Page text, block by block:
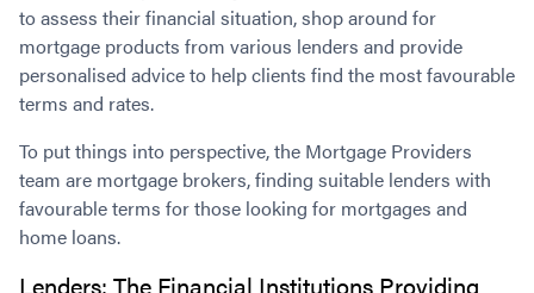
to assess their financial situation, shop around for
mortgage products from various lenders and provide
personalised advice to help clients find the most favourable
terms and rates.
To put things into perspective, the Mortgage Providers
team are mortgage brokers, finding suitable lenders with
favourable terms for those looking for mortgages and
home loans.
Lenders: The Financial Institutions Providing